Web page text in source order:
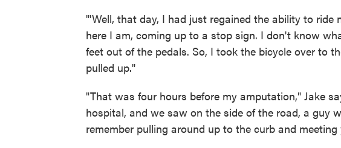
"'Well, that day, I had just regained the ability to ride
here I am, coming up to a stop sign. I don't know
feet out of the pedals. So, I took the bicycle over to
pulled up."
"That was four hours before my amputation," Jake
hospital, and we saw on the side of the road, a guy
remember pulling around up to the curb and meeting